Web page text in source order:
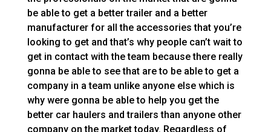
be able to get a better trailer and a better
manufacturer for all the accessories that you’re
looking to get and that’s why people can’t wait to
get in contact with the team because there really
gonna be able to see that are to be able to get a
company in a team unlike anyone else which is
why were gonna be able to help you get the
better car haulers and trailers than anyone other
company on the market today. Regardless of